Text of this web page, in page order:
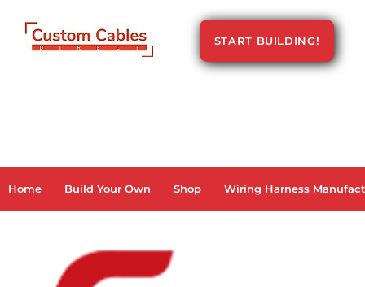
START BUILDING!
Home Build Your Own Shop Wiring Harness